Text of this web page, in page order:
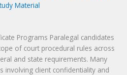
Material
Programs Paralegal candidates
of court procedural rules across
and state requirements. Many
involving client confidentiality and